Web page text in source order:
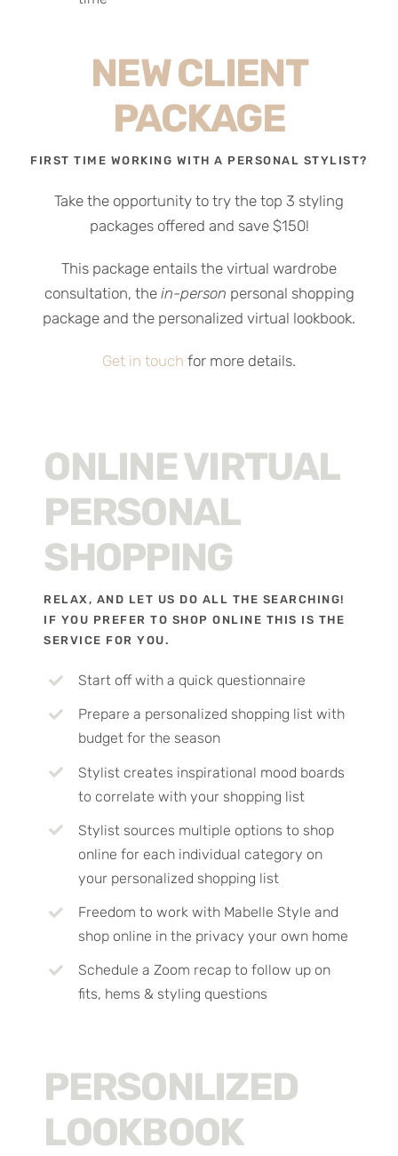
NEW CLIENT
PACKAGE
FIRST TIME WORKING WITH A PERSONAL STYLIST?
Take the opportunity to try the top 3 styling
packages offered and save $150!
This package entails the virtual wardrobe
consultation, the in-person personal shopping
package and the personalized virtual lookbook.
Get in touch for more details.
ONLINE VIRTUAL
PERSONAL
SHOPPING
RELAX, AND LET US DO ALL THE SEARCHING!
IF YOU PREFER TO SHOP ONLINE THIS IS THE
SERVICE FOR YOU.
Start off with a quick questionnaire
Prepare a personalized shopping list with
budget for the season
Stylist creates inspirational mood boards
to correlate with your shopping list
Stylist sources multiple options to shop
online for each individual category on
your personalized shopping list
Freedom to work with Mabelle Style and
shop online in the privacy your own home
Schedule a Zoom recap to follow up on
fits, hems & styling questions
PERSONLIZED
LOOKBOOK